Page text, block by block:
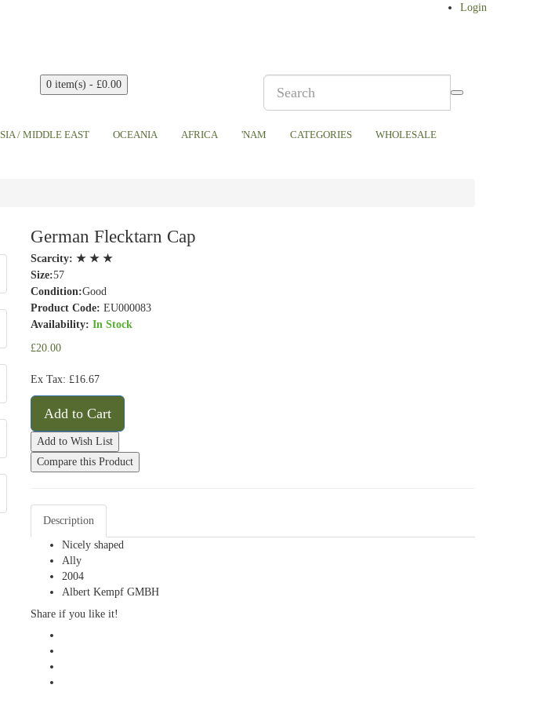
Login
0 item(s) - £0.00
/ MIDDLE EAST OCEANIA AFRICA 'NAM CATEGORIES WHOLESALE
German Flecktarn Cap
Scarcity: ★ ★ ★
Size:57
Condition:Good
Product Code: EU000083
Availability: In Stock
£20.00
Ex Tax: £16.67
Add to Cart
Add to Wish List
Compare this Product
Description
Nicely shaped
Ally
2004
Albert Kempf GMBH
Share if you like it!